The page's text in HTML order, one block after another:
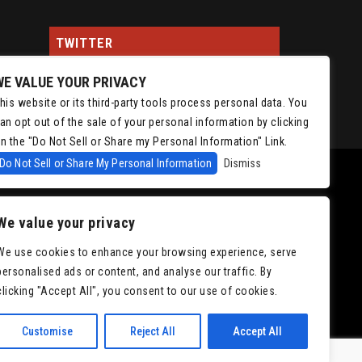
value your privacy
use cookies to enhance your browsing experience, serve
ads or content, and analyse our traffic. By
"Accept All", you consent to our use of cookies.
Customise Reject All Accept All
TWITTER
Tweets by ChrisIsaacson
Accessibility
VALUE YOUR PRIVACY
website or its third-party tools process personal data. You
opt out of the sale of your personal information by clicking
the "Do Not Sell or Share my Personal Information" Link.
Do Not Sell or Share My Personal Information
Dismiss